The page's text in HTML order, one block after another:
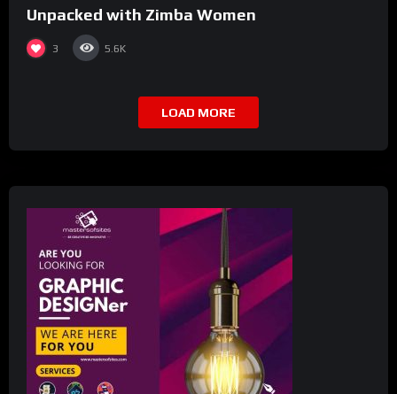
Unpacked with Zimba Women
3 5.6K
LOAD MORE